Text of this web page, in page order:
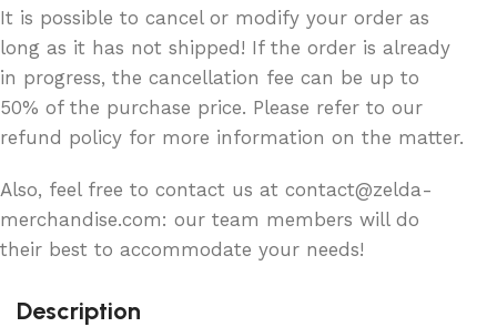
It is possible to cancel or modify your order as
long as it has not shipped! If the order is already
in progress, the cancellation fee can be up to
50% of the purchase price. Please refer to our
refund policy for more information on the matter.
Also, feel free to contact us at contact@zelda-
merchandise.com: our team members will do
their best to accommodate your needs!
Description